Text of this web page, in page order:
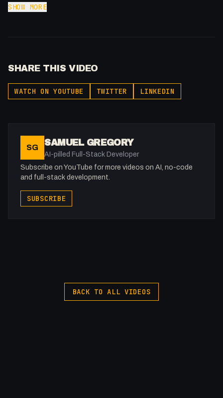
SHOW MORE
SHARE THIS VIDEO
WATCH ON YOUTUBE TWITTER LINKEDIN
SG SAMUEL GREGORY
AI-pilled Full-Stack Developer
Subscribe on YouTube for more videos on AI, no-code
and full-stack development.
SUBSCRIBE
BACK TO ALL VIDEOS